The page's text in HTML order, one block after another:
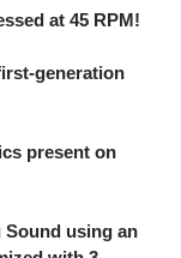
at 45 RPM!
generation
present on
Sound using an